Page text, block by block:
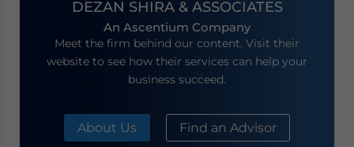
DEZAN SHIRA & ASSOCIATES
An Ascentium Company
Meet the firm behind our content. Visit their
website to see how their services can help your
business succeed.
About Us Find an Advisor